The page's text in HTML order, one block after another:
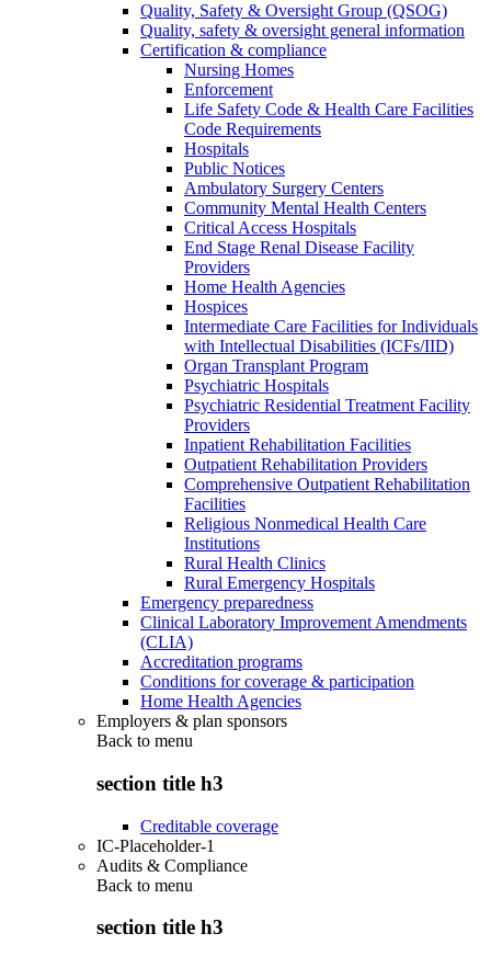
Quality, Safety & Oversight Group (QSOG)
Quality, safety & oversight general information
Certification & compliance
Nursing Homes
Enforcement
Life Safety Code & Health Care Facilities
Code Requirements
Hospitals
Public Notices
Ambulatory Surgery Centers
Community Mental Health Centers
Critical Access Hospitals
End Stage Renal Disease Facility
Providers
Home Health Agencies
Hospices
Intermediate Care Facilities for Individuals
with Intellectual Disabilities (ICFs/IID)
Organ Transplant Program
Psychiatric Hospitals
Psychiatric Residential Treatment Facility
Providers
Inpatient Rehabilitation Facilities
Outpatient Rehabilitation Providers
Comprehensive Outpatient Rehabilitation
Facilities
Religious Nonmedical Health Care
Institutions
Rural Health Clinics
Rural Emergency Hospitals
Emergency preparedness
Clinical Laboratory Improvement Amendments
(CLIA)
Accreditation programs
Conditions for coverage & participation
Home Health Agencies
Employers & plan sponsors
Back to menu
section title h3
Creditable coverage
IC-Placeholder-1
Audits & Compliance
Back to menu
section title h3